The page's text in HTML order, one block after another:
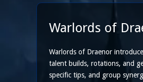
Warlords of
Warlords of Draenor
talent builds, rotations, and
specific tips, and group